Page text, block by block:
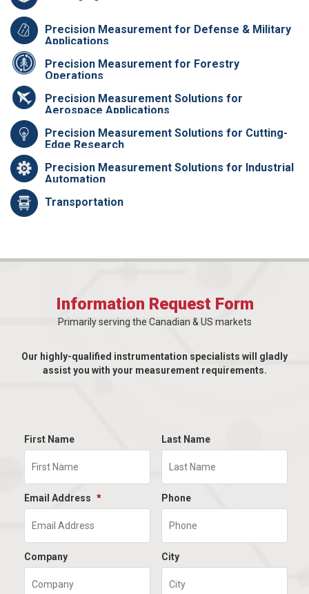
Precision Measurement for Defense & Military
Applications
Precision Measurement for Forestry
Operations
Precision Measurement Solutions for
Aerospace Applications
Precision Measurement Solutions for Cutting-
Edge Research
Precision Measurement Solutions for Industrial
Automation
Transportation
Information Request Form
Primarily serving the Canadian & US markets
Our highly-qualified instrumentation specialists will gladly
assist you with your measurement requirements.
First Name Last Name
Email Address * Phone
Company City